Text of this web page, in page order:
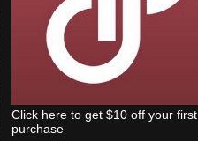
Click here to get $10 off your first
purchase